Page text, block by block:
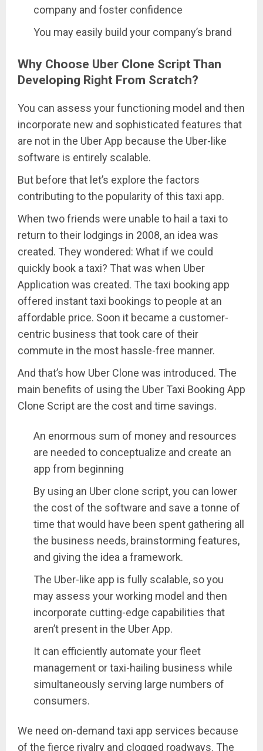
company and foster confidence
You may easily build your company’s brand
Why Choose Uber Clone Script Than
Developing Right From Scratch?
You can assess your functioning model and then
incorporate new and sophisticated features that
are not in the Uber App because the Uber-like
software is entirely scalable.
But before that let’s explore the factors
contributing to the popularity of this taxi app.
When two friends were unable to hail a taxi to
return to their lodgings in 2008, an idea was
created. They wondered: What if we could
quickly book a taxi? That was when Uber
Application was created. The taxi booking app
offered instant taxi bookings to people at an
affordable price. Soon it became a customer-
centric business that took care of their
commute in the most hassle-free manner.
And that’s how Uber Clone was introduced. The
main benefits of using the Uber Taxi Booking App
Clone Script are the cost and time savings.
An enormous sum of money and resources
are needed to conceptualize and create an
app from beginning
By using an Uber clone script, you can lower
the cost of the software and save a tonne of
time that would have been spent gathering all
the business needs, brainstorming features,
and giving the idea a framework.
The Uber-like app is fully scalable, so you
may assess your working model and then
incorporate cutting-edge capabilities that
aren’t present in the Uber App.
It can efficiently automate your fleet
management or taxi-hailing business while
simultaneously serving large numbers of
consumers.
We need on-demand taxi app services because
of the fierce rivalry and clogged roadways. The